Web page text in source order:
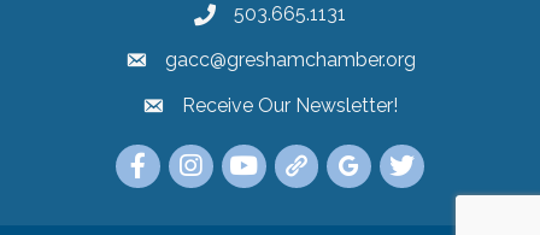
503.665.1131
gacc@greshamchamber.org
Receive Our Newsletter
Receive Our Newsletter!
Link to the Gresham Area Chamber of
Link to the Gresham Area Chamber of
YouTube Link to the Gresham
Link Tree for the Gresham
Visit the Google My
Link to the